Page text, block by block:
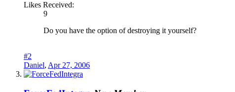
Likes Received:
9
Do you have the option of destroying it yourself?
#2
Daniel, Apr 27, 2006